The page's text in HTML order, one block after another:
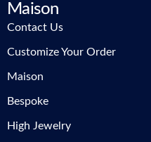
Maison
Contact Us
Customize Your Order
Maison
Bespoke
High Jewelry